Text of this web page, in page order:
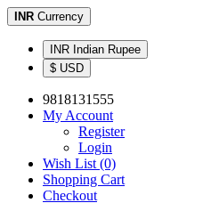
INR Currency
INR Indian Rupee
$ USD
9818131555
My Account
Register
Login
Wish List (0)
Shopping Cart
Checkout